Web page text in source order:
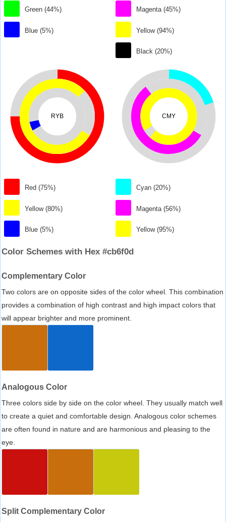
Green (44%)
Blue (5%)
Magenta (45%)
Yellow (94%)
Black (20%)
RYB
Red (75%)
Yellow (80%)
Blue (5%)
CMY
Cyan (20%)
Magenta (56%)
Yellow (95%)
Color Schemes with Hex #cb6f0d
Complementary Color
Two colors are on opposite sides of the color wheel. This combination
provides a combination of high contrast and high impact colors that
will appear brighter and more prominent.
Analogous Color
Three colors side by side on the color wheel. They usually match well
to create a quiet and comfortable design. Analogous color schemes
are often found in nature and are harmonious and pleasing to the
eye.
Split Complementary Color